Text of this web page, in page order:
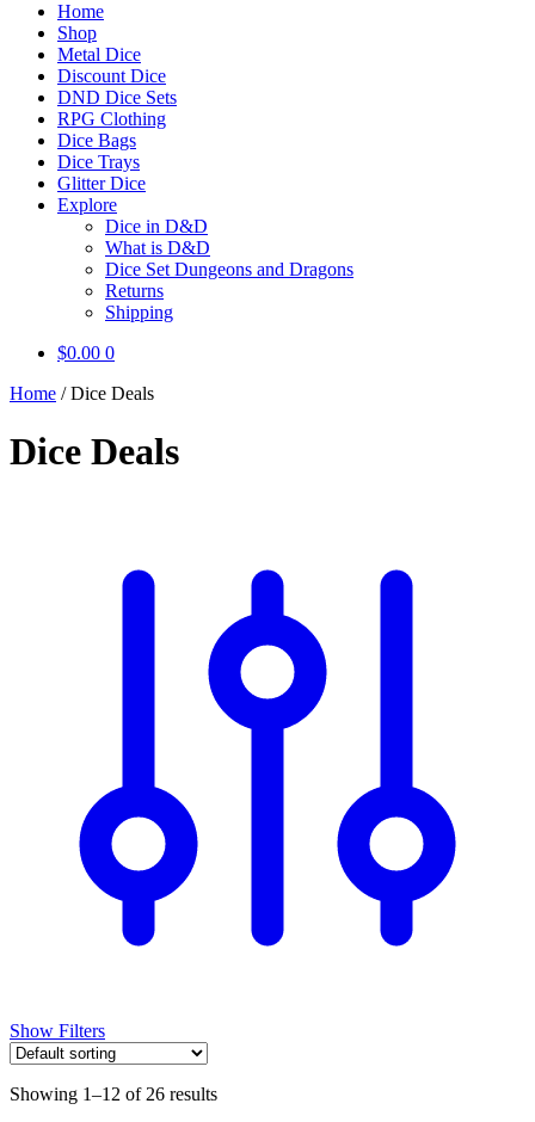
Home
Shop
Metal Dice
Discount Dice
DND Dice Sets
RPG Clothing
Dice Bags
Dice Trays
Glitter Dice
Explore
Dice in D&D
What is D&D
Dice Set Dungeons and Dragons
Returns
Shipping
$0.00 0
Home /Dice Deals
Dice Deals
Show Filters
Showing 1–12 of 26 results